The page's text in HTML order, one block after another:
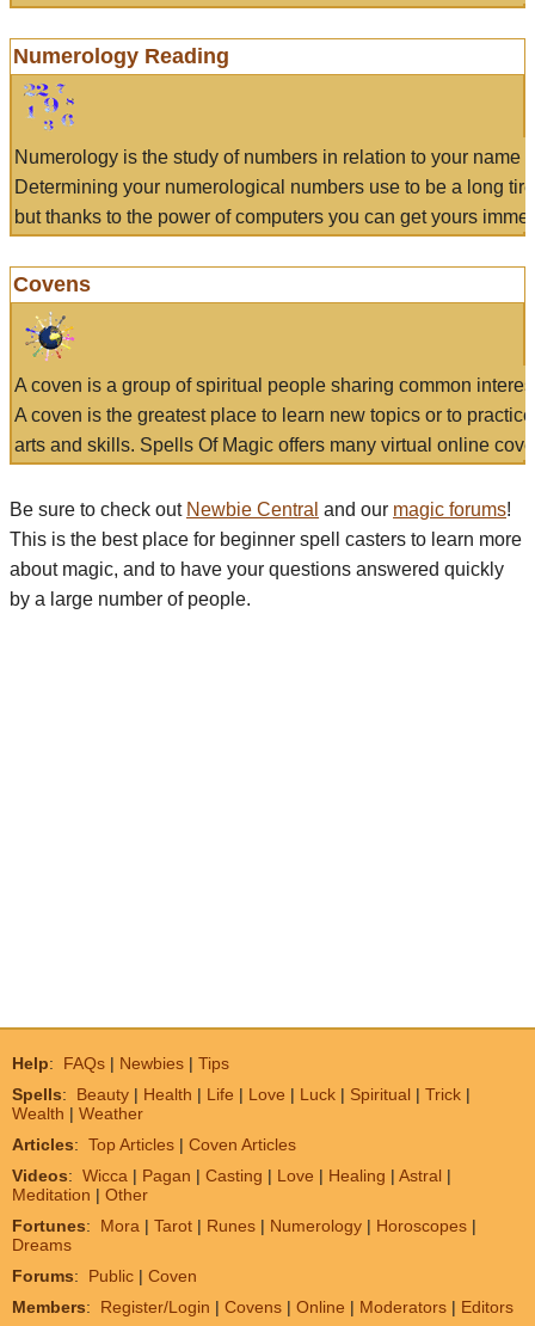
Numerology Reading
Numerology is the study of numbers in relation to your name
Determining your numerological numbers use to be a long
but thanks to the power of computers you can get yours
Covens
A coven is a group of spiritual people sharing common
A coven is the greatest place to learn new topics or to
arts and skills. Spells Of Magic offers many virtual online
Be sure to check out Newbie Central and our magic forums!
This is the best place for beginner spell casters to learn more
about magic, and to have your questions answered quickly
by a large number of people.
Help: FAQs | Newbies | Tips
Spells: Beauty | Health | Life | Love | Luck | Spiritual | Trick |
Wealth | Weather
Articles: Top Articles | Coven Articles
Videos: Wicca | Pagan | Casting | Love | Healing | Astral |
Meditation | Other
Fortunes: Mora | Tarot | Runes | Numerology | Horoscopes |
Dreams
Forums: Public | Coven
Members: Register/Login | Covens | Online | Moderators | Editors